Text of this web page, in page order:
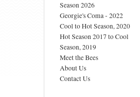
Season 2026
Georgie's Coma - 2022
Cool to Hot Season, 2020
Hot Season 2017 to Cool
Season, 2019
Meet the Bees
About Us
Contact Us